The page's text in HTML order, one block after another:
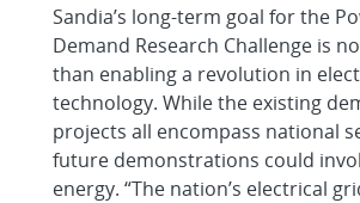
Sandia’s long-term goal for the
Demand Research Challenge is
than enabling a revolution in
technology. While the existing
projects all encompass national
future demonstrations could
energy. “The nation’s electrical